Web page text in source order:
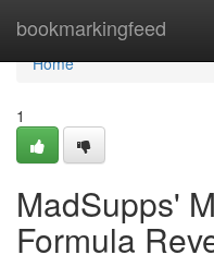
bookmarkingfeed
Home
Home
1
MadSupps'
Formula